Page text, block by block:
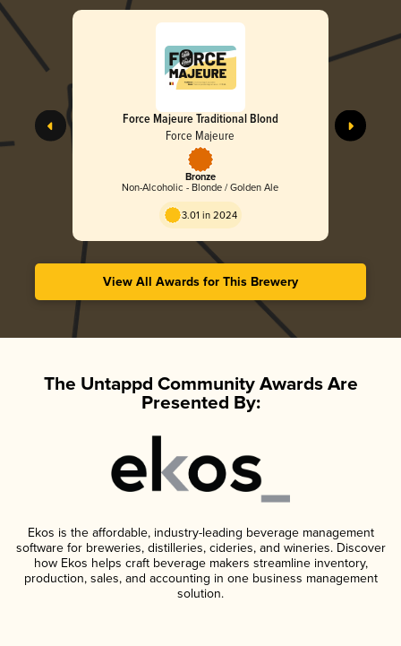
Force Majeure Traditional Blond
Force Majeure
Bronze
Non-Alcoholic - Blonde / Golden Ale
3.01 in 2024
View All Awards for This Brewery
The Untappd Community Awards Are
Presented By:
Ekos is the affordable, industry-leading beverage management
software for breweries, distilleries, cideries, and wineries. Discover
how Ekos helps craft beverage makers streamline inventory,
production, sales, and accounting in one business management
solution.